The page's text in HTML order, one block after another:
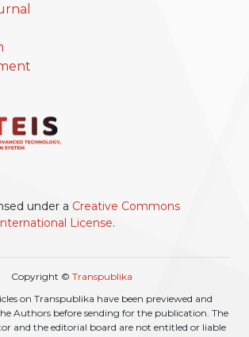
under a Creative Commons
License.
Copyright © Transpublika
on Transpublika have been previewed and
Authors before sending for the publication. The
and the editorial board are not entitled or liable